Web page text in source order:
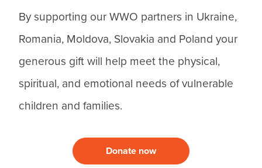
By supporting our WWO partners in Ukraine,
Romania, Moldova, Slovakia and Poland your
generous gift will help meet the physical,
spiritual, and emotional needs of vulnerable
children and families.
Donate now